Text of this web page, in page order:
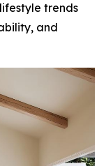
trends
and